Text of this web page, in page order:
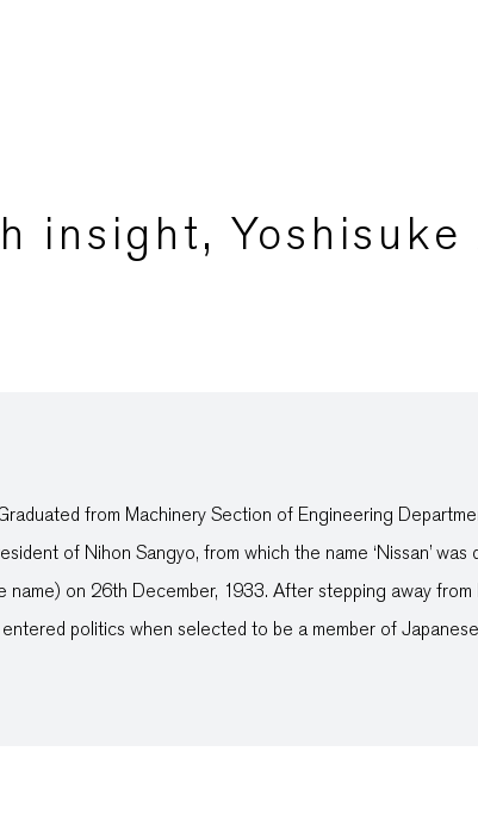
insight, Yoshisuke
from Machinery Section of Engineering
of Nihon Sangyo, from which the name ‘Nissan’ was
on 26th December, 1933. After stepping away
politics when selected to be a member of